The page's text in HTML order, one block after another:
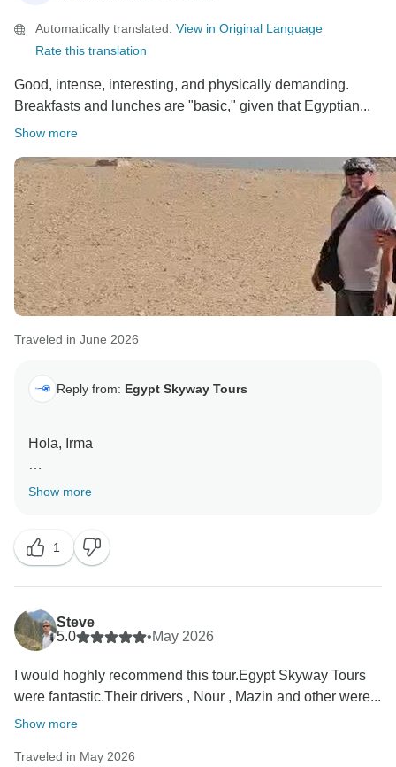
Automatically translated. View in Original Language
Rate this translation
Good, intense, interesting, and physically demanding.
Breakfasts and lunches are "basic," given that Egyptian...
Show more
Traveled in June 2026
Reply from: Egypt Skyway Tours
Hola, Irma
Gracias por compartir sus comentarios y por viajar con
Estamos encantados de saber que el recorrido te
pareció interesante, enriquecedor y lleno de
experiencias memorables. Egipto es un destino rico
en historia, cultura y paisajes únicos, y nos complace
que haya podido disfrutar de tantos de sus aspectos
más destacados.
También agradecemos sus comentarios sobre las
comidas y las actividades opcionales. Siempre nos
un buen equilibrio de calidad, comodidad y valor a lo
Show more
1
Steve
5.0
•May 2026
I would hoghly recommend this tour.Egypt Skyway Tours
were fantastic.Their drivers , Nour , Mazin and other were...
Show more
Traveled in May 2026